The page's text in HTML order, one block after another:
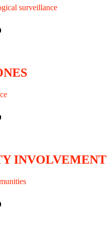
surveillance
INVOLVEMENT